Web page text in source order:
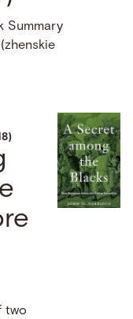
Summary
(zhenskie
two